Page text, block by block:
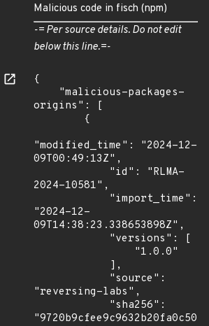
Malicious code in fisch (npm)
-= Per source details. Do not edit
below this line.=-
{
origins": [
"modified_time": "2024-12-
09T00:49:13Z",
2024-10581",
"2024-12-
09T14:38:23.338653898Z",
"reversing-labs",